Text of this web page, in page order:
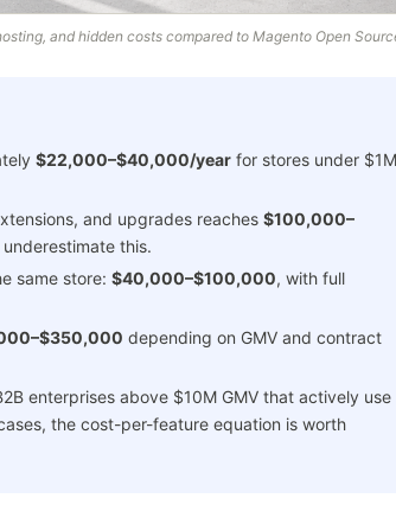
and hidden costs compared to Magento Open
$22,000–$40,000/year for stores under $1M
and upgrades reaches $100,000–
this.
same store: $40,000–$100,000, with full
depending on GMV and contract
enterprises above $10M GMV that actively use
the cost-per-feature equation is worth